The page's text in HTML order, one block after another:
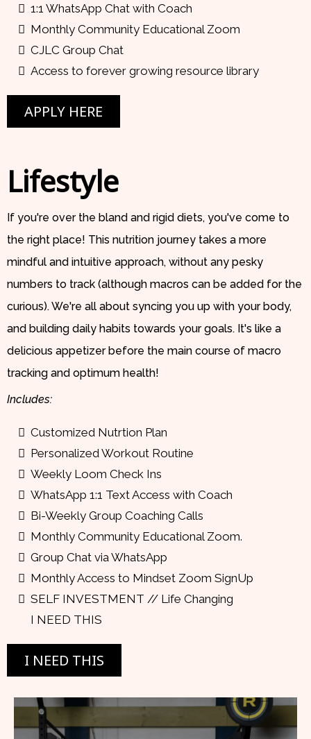
1:1 WhatsApp Chat with Coach
Monthly Community Educational Zoom
CJLC Group Chat
Access to forever growing resource library
APPLY HERE
Lifestyle
If you're over the bland and rigid diets, you've come to
the right place! This nutrition journey takes a more
mindful and intuitive approach, without any pesky
numbers to track (although macros can be added for the
curious). We're all about syncing you up with your body,
and building daily habits towards your goals. It's like a
delicious appetizer before the main course of macro
tracking and optimum health!
Includes:
Customized Nutrtion Plan
Personalized Workout Routine
Weekly Loom Check Ins
WhatsApp 1:1 Text Access with Coach
Bi-Weekly Group Coaching Calls
Monthly Community Educational Zoom.
Group Chat via WhatsApp
Monthly Access to Mindset Zoom SignUp
SELF INVESTMENT // Life Changing
I NEED THIS
I NEED THIS